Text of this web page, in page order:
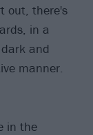
out, there's
in a
and
manner.
in the